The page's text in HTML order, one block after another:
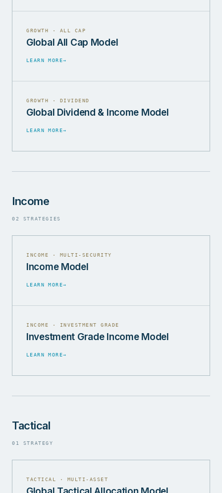
GROWTH · ALL CAP
Global All Cap Model
LEARN MORE→
GROWTH · DIVIDEND
Global Dividend & Income Model
LEARN MORE→
Income
02 STRATEGIES
INCOME · MULTI-SECURITY
Income Model
LEARN MORE→
INCOME · INVESTMENT GRADE
Investment Grade Income Model
LEARN MORE→
Tactical
01 STRATEGY
TACTICAL · MULTI-ASSET